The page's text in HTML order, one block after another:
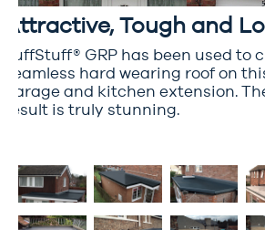
Attractive, Tough and
TuffStuff® GRP has been used to
seamless hard wearing roof on
garage and kitchen extension.
result is truly stunning.